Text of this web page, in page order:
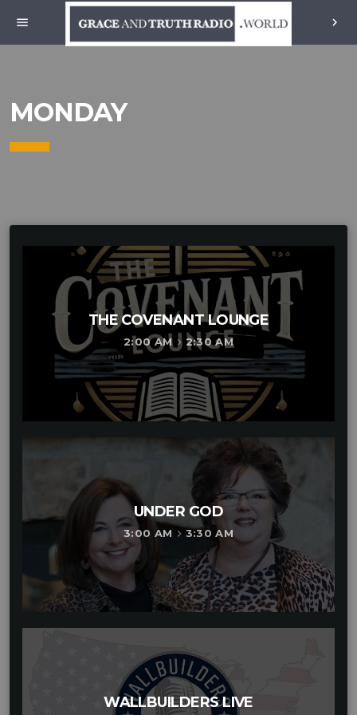
menu chevron_right
MONDAY
THE COVENANT LOUNGE
2:00 AMkeyboard_arrow_right 2:30 AM
UNDER GOD
3:00 AM keyboard_arrow_right 3:30 AM
WALLBUILDERS LIVE